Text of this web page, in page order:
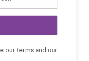
our terms and our